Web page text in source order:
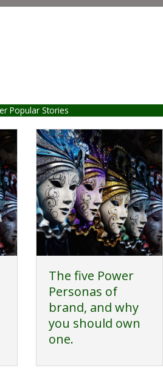
Popular Stories
The five Power
Personas of
brand, and why
you should own
one.